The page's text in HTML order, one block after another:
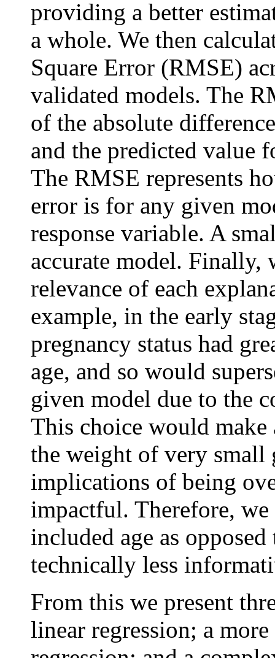
providing a better
a whole. We then
Square Error (RMSE)
validated models. The
of the absolute
and the predicted value
The RMSE represents
error is for any given
response variable. A
accurate model. Finally,
relevance of each
example, in the early
pregnancy status had
age, and so would
given model due to the
This choice would make
the weight of very
implications of being
impactful. Therefore,
included age as
technically less
From this we present
linear regression; a